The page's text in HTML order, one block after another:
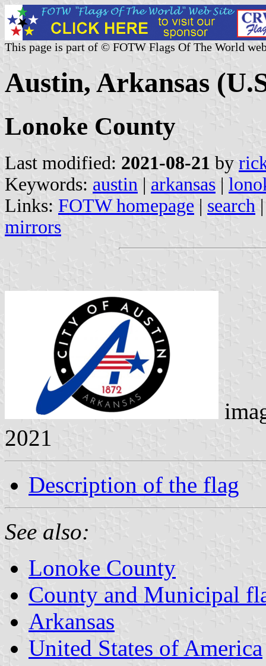
This page is part of © FOTW Flags Of The World
Austin, Arkansas
Lonoke County
Last modified: 2021-08-21 by
Keywords: austin | arkansas |
Links: FOTW homepage | search
mirrors
2021
Description of the flag
See also:
Lonoke County
County and Municipal
Arkansas
United States of America